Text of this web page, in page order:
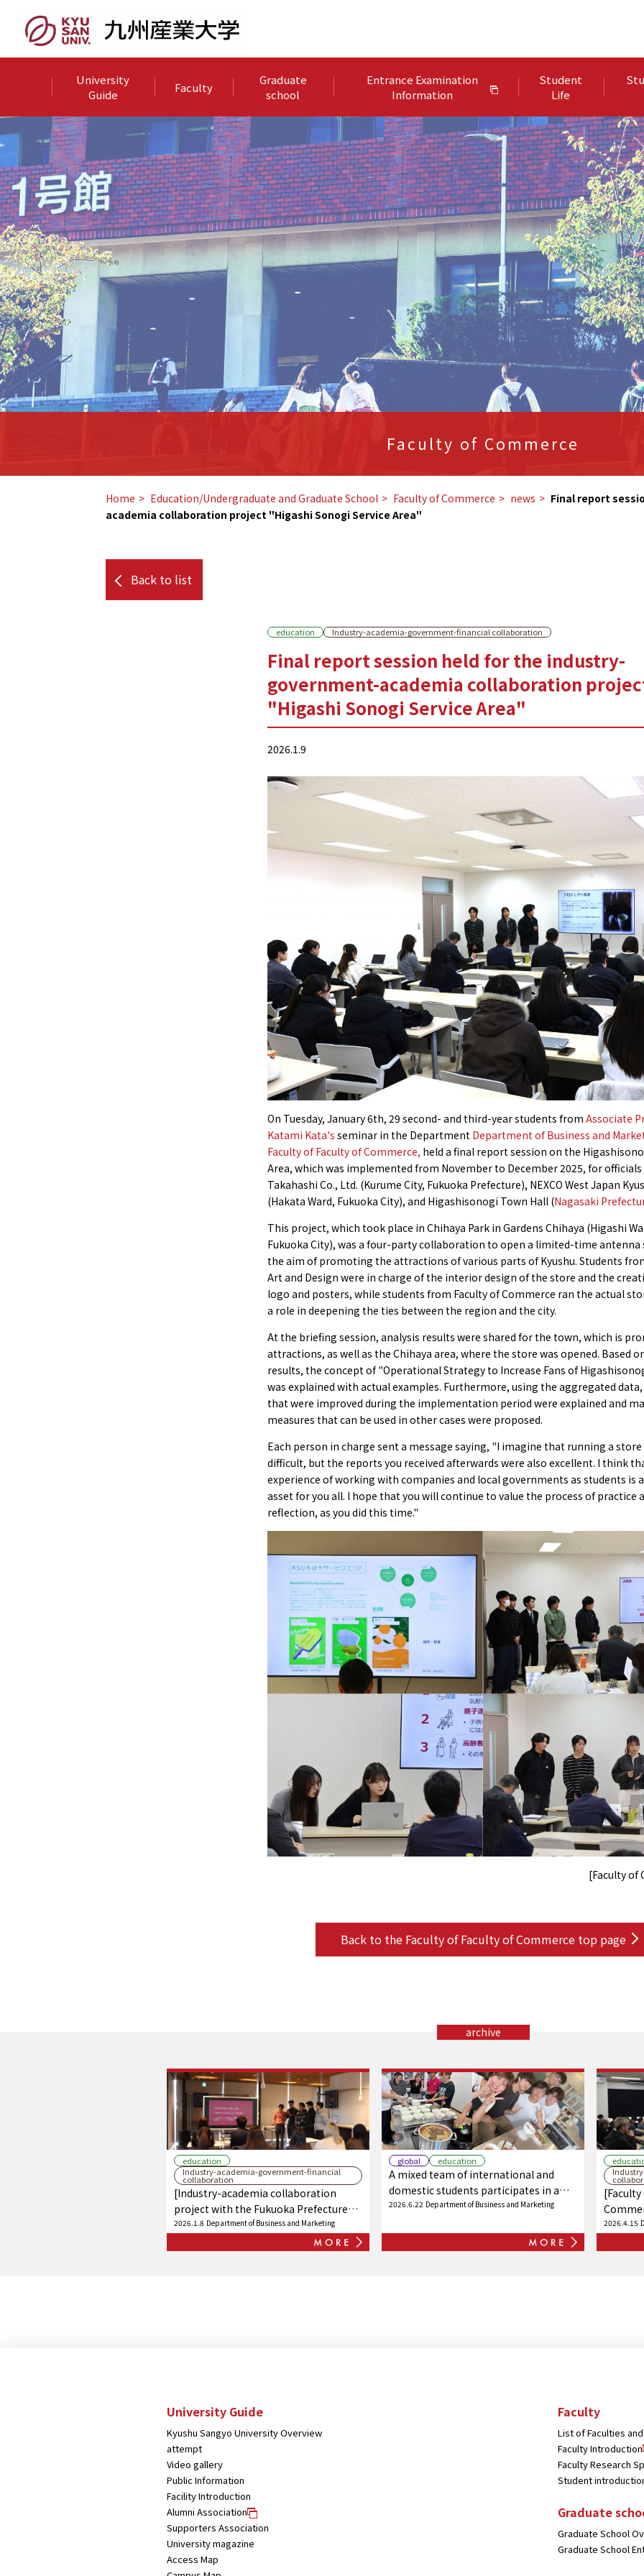
University
Guide
Faculty
Graduate
school
Entrance Examination
Information
Student
Life
Faculty of Commerce
Home Education/Undergraduate and Graduate School Faculty of Commerce news
Final report
academia collaboration project "Higashi Sonogi Service Area"
Back to list
education Industry-academia-government-financial collaboration
Final report session held for the industry-
government-academia collaboration
"Higashi Sonogi Service Area"
2026.1.9
On Tuesday, January 6th, 29 second- and third-year students from Associate
Katami Kata's seminar in the Department Department of Business and
Faculty of Faculty of Commerce, held a final report session on the
Area, which was implemented from November to December 2025, for
Takahashi Co., Ltd. (Kurume City, Fukuoka Prefecture), NEXCO West Japan
(Hakata Ward, Fukuoka City), and Higashisonogi Town Hall (Nagasaki
This project, which took place in Chihaya Park in Gardens Chihaya (Higashi
Fukuoka City), was a four-party collaboration to open a limited-time
the aim of promoting the attractions of various parts of Kyushu. Students
Art and Design were in charge of the interior design of the store and the
logo and posters, while students from Faculty of Commerce ran the actual
a role in deepening the ties between the region and the city.
At the briefing session, analysis results were shared for the town, which is
attractions, as well as the Chihaya area, where the store was opened. Based
results, the concept of "Operational Strategy to Increase Fans of
was explained with actual examples. Furthermore, using the aggregated
that were improved during the implementation period were explained and
measures that can be used in other cases were proposed.
Each person in charge sent a message saying, "I imagine that running a store
difficult, but the reports you received afterwards were also excellent. I think
experience of working with companies and local governments as students is
asset for you all. I hope that you will continue to value the process of practice
reflection, as you did this time."
[Faculty of
Back to the Faculty of Faculty of Commerce top page
archive
education
Industry-academia-government-financial
collaboration
[Industry-academia collaboration
project with the Fukuoka Prefecture
Chamber of Commerce and Industry
Federation] Students propose a new
strategy for the antenna shop
2026.1.8 Department of Business and Marketing
global education
A mixed team of international and
domestic students participates in a
cooking class! Intercultural exchange
2026.6.22 Department of Business and Marketing
lecture
Bank.
2026.4.15
University Guide
Kyushu Sangyo University Overview
attempt
Video gallery
Public Information
Facility Introduction
Alumni Association
Supporters Association
University magazine
Access Map
Faculty
List of Faculties
Faculty Introduction
Faculty Research
Student
Graduate
Graduate School
Graduate School